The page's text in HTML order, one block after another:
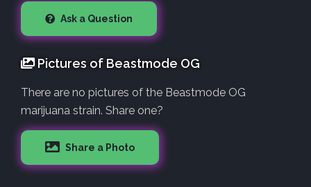
Ask a Question
Pictures of Beastmode OG
There are no pictures of the Beastmode OG
marijuana strain. Share one?
Share a Photo